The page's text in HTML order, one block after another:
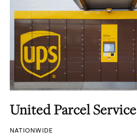
United Parcel Service
NATIONWIDE